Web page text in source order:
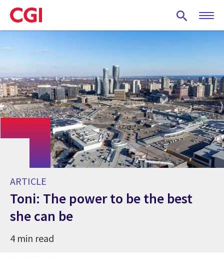
Skip
to
main
ARTICLE
Toni: The power to be the best
she can be
4 min read